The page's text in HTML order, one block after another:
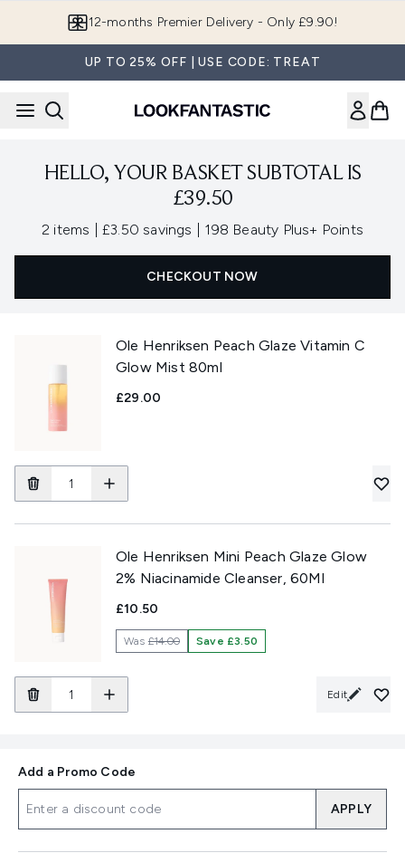
12-months Premier Delivery - Only £9.90!
UP TO 25% OFF | USE CODE: TREAT
HELLO, YOUR BASKET SUBTOTAL IS
£39.50
2 items £3.50 savings , 198 Beauty Plus+ Points
CHECKOUT NOW
Ole Henriksen Peach Glaze Vitamin C
Glow Mist 80ml
£29.00
Ole Henriksen Mini Peach Glaze Glow
2% Niacinamide Cleanser, 60Ml
£10.50
Was£14.00 Save £3.50
Edit
Add a Promo Code
APPLY